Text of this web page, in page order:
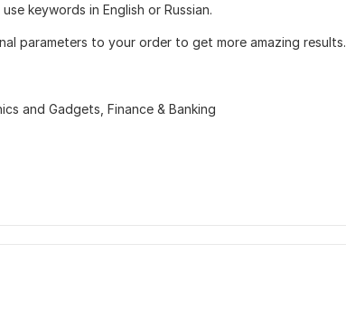
keywords in English or Russian.
parameters to your order to get more amazing results.
and Gadgets, Finance & Banking